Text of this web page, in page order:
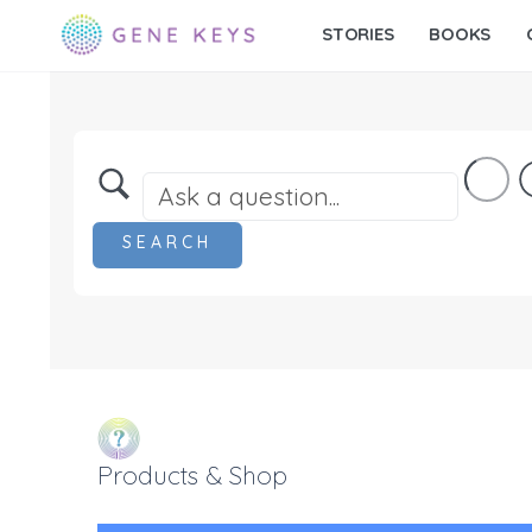
STORIES BOOKS
Products & Shop